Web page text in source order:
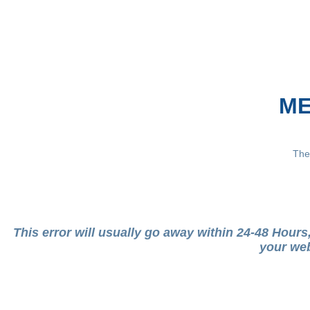
This error will usually go away within 24-48
your